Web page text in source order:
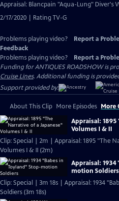
Closed
Captions
Appraisal: Blancpain "Aqua-Lung" Diver's
2/17/2020 | Rating TV-G
Problems playing video? Report a
Feedback
Problems playing video?
Report a
Funding for ANTIQUES ROADSHOW is
Cruise Lines. Additional funding is
Support provided by:
About This Clip More Episodes More
Appraisal: 1895
Volumes I & II
Clip: Special | 2m | Appraisal: 1895 "The
Volumes I & II (2m)
Appraisal:
motion Soldiers
Clip: Special | 3m 18s | Appraisal: 1934
Soldiers (3m 18s)